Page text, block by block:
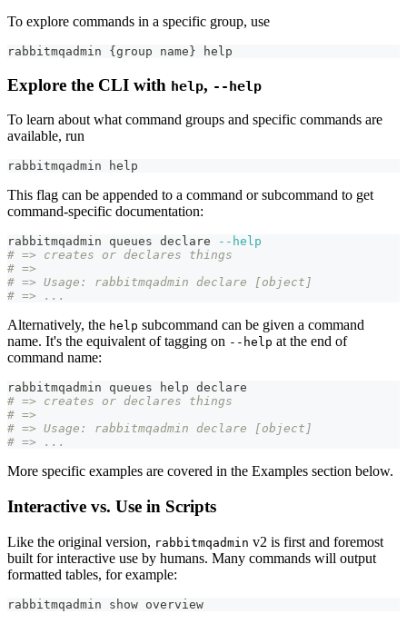
To explore commands in a specific group, use
rabbitmqadmin { group name } help
Explore the CLI with help, --help
To learn about what command groups and specific commands are
available, run
rabbitmqadmin help
This flag can be appended to a command or subcommand to get
command-specific documentation:
rabbitmqadmin queues declare
--help
# => creates or declares things
# =>
# => Usage: rabbitmqadmin declare [object]
# => ...
Alternatively, the help subcommand can be given a command
name. It's the equivalent of tagging on --help at the end of
command name:
rabbitmqadmin queues help declare
# => creates or declares things
# =>
# => Usage: rabbitmqadmin declare [object]
# => ...
More specific examples are covered in the Examples section below.
Interactive vs. Use in Scripts
Like the original version, rabbitmqadmin v2 is first and foremost
built for interactive use by humans. Many commands will output
formatted tables, for example:
rabbitmqadmin show overview